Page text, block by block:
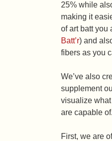
25% while
making it
of art batt you
Batt’r) and
fibers as you
We’ve also
supplement
visualize
are capable of.
First, we are